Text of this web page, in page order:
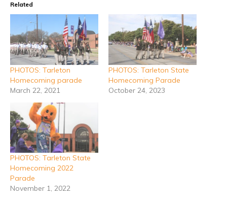
Related
PHOTOS: Tarleton
Homecoming parade
March 22, 2021
PHOTOS: Tarleton State
Homecoming Parade
October 24, 2023
PHOTOS: Tarleton State
Homecoming 2022
Parade
November 1, 2022